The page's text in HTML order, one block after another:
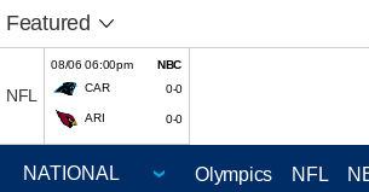
Featured
NFL
08/06 06:00pm
NBC
CAR
0-0
ARI 0-0
Olympics NFL